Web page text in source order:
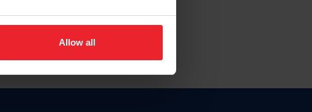
Allow all